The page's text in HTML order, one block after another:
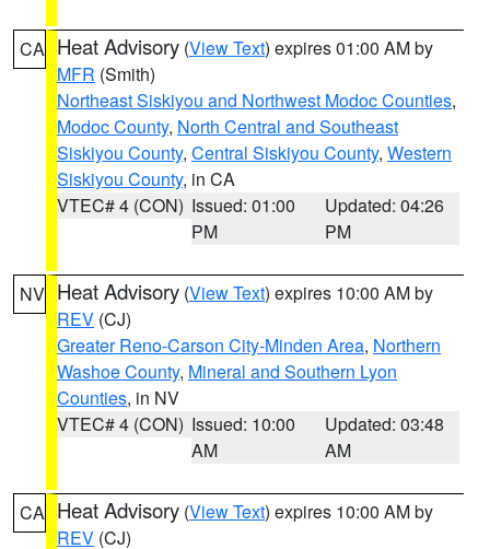
CA Heat Advisory (View Text) expires 01:00 AM by
MFR (Smith)
Northeast Siskiyou and Northwest Modoc Counties,
Modoc County, North Central and Southeast
Siskiyou County, Central Siskiyou County, Western
Siskiyou County, in CA
VTEC# 4 (CON) Issued: 01:00
PM
Updated: 04:26
PM
NV Heat Advisory (View Text) expires 10:00 AM by
REV (CJ)
Greater Reno-Carson City-Minden Area, Northern
Washoe County, Mineral and Southern Lyon
Counties, in NV
VTEC# 4 (CON) Issued: 10:00
AM
Updated: 03:48
AM
CA Heat Advisory (View Text) expires 10:00 AM by
REV (CJ)